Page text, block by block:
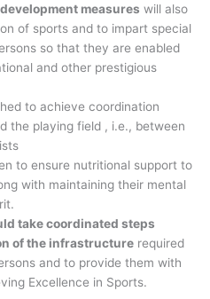
measures will also
of sports and to impart special
so that they are enabled
and other prestigious
to achieve coordination
the playing field , i.e., between
to ensure nutritional support to
with maintaining their mental
take coordinated steps
of the infrastructure required
and to provide them with
Excellence in Sports.